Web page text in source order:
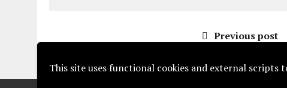
This site uses functional cookies and external scripts
Previous post